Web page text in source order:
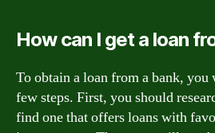
How can I get a loan
To obtain a loan from a bank,
few steps. First, you should
find one that offers loans with